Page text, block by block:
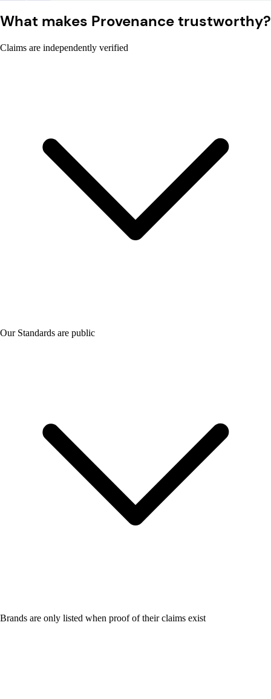
What makes Provenance trustworthy?
Claims are independently verified
Our Standards are public
Brands are only listed when proof of their claims exist